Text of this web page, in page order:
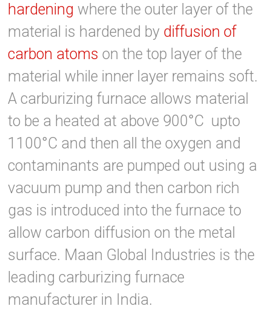
hardening where the outer layer of the
material is hardened by diffusion of
carbon atoms on the top layer of the
material while inner layer remains soft.
A carburizing furnace allows material
to be a heated at above 900°C upto
1100°C and then all the oxygen and
contaminants are pumped out using a
vacuum pump and then carbon rich
gas is introduced into the furnace to
allow carbon diffusion on the metal
surface. Maan Global Industries is the
leading carburizing furnace
manufacturer in India.